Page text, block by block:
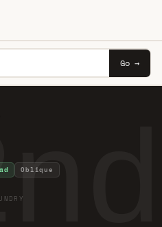
Go →
Oblique